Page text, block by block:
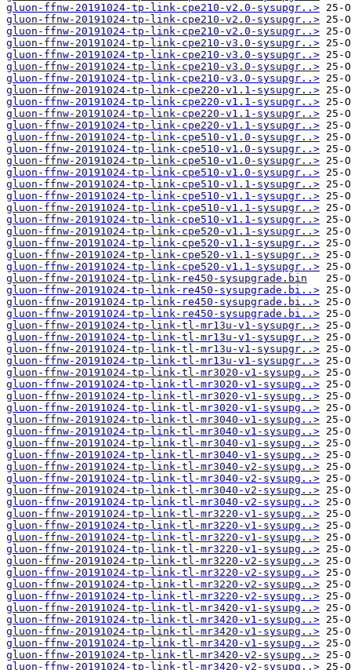
gluon-ffnw-20191024-tp-link-cpe210-v2.0-sysupgr..>
gluon-ffnw-20191024-tp-link-cpe210-v2.0-sysupgr..>
gluon-ffnw-20191024-tp-link-cpe210-v2.0-sysupgr..>
gluon-ffnw-20191024-tp-link-cpe210-v3.0-sysupgr..>
gluon-ffnw-20191024-tp-link-cpe210-v3.0-sysupgr..>
gluon-ffnw-20191024-tp-link-cpe210-v3.0-sysupgr..>
gluon-ffnw-20191024-tp-link-cpe210-v3.0-sysupgr..>
gluon-ffnw-20191024-tp-link-cpe220-v1.1-sysupgr..>
gluon-ffnw-20191024-tp-link-cpe220-v1.1-sysupgr..>
gluon-ffnw-20191024-tp-link-cpe220-v1.1-sysupgr..>
gluon-ffnw-20191024-tp-link-cpe220-v1.1-sysupgr..>
gluon-ffnw-20191024-tp-link-cpe510-v1.0-sysupgr..>
gluon-ffnw-20191024-tp-link-cpe510-v1.0-sysupgr..>
gluon-ffnw-20191024-tp-link-cpe510-v1.0-sysupgr..>
gluon-ffnw-20191024-tp-link-cpe510-v1.0-sysupgr..>
gluon-ffnw-20191024-tp-link-cpe510-v1.1-sysupgr..>
gluon-ffnw-20191024-tp-link-cpe510-v1.1-sysupgr..>
gluon-ffnw-20191024-tp-link-cpe510-v1.1-sysupgr..>
gluon-ffnw-20191024-tp-link-cpe510-v1.1-sysupgr..>
gluon-ffnw-20191024-tp-link-cpe520-v1.1-sysupgr..>
gluon-ffnw-20191024-tp-link-cpe520-v1.1-sysupgr..>
gluon-ffnw-20191024-tp-link-cpe520-v1.1-sysupgr..>
gluon-ffnw-20191024-tp-link-cpe520-v1.1-sysupgr..>
gluon-ffnw-20191024-tp-link-re450-sysupgrade.bin
gluon-ffnw-20191024-tp-link-re450-sysupgrade.bi..>
gluon-ffnw-20191024-tp-link-re450-sysupgrade.bi..>
gluon-ffnw-20191024-tp-link-re450-sysupgrade.bi..>
gluon-ffnw-20191024-tp-link-tl-mr13u-v1-sysupgr..>
gluon-ffnw-20191024-tp-link-tl-mr13u-v1-sysupgr..>
gluon-ffnw-20191024-tp-link-tl-mr13u-v1-sysupgr..>
gluon-ffnw-20191024-tp-link-tl-mr13u-v1-sysupgr..>
gluon-ffnw-20191024-tp-link-tl-mr3020-v1-sysupg..>
gluon-ffnw-20191024-tp-link-tl-mr3020-v1-sysupg..>
gluon-ffnw-20191024-tp-link-tl-mr3020-v1-sysupg..>
gluon-ffnw-20191024-tp-link-tl-mr3020-v1-sysupg..>
gluon-ffnw-20191024-tp-link-tl-mr3040-v1-sysupg..>
gluon-ffnw-20191024-tp-link-tl-mr3040-v1-sysupg..>
gluon-ffnw-20191024-tp-link-tl-mr3040-v1-sysupg..>
gluon-ffnw-20191024-tp-link-tl-mr3040-v1-sysupg..>
gluon-ffnw-20191024-tp-link-tl-mr3040-v2-sysupg..>
gluon-ffnw-20191024-tp-link-tl-mr3040-v2-sysupg..>
gluon-ffnw-20191024-tp-link-tl-mr3040-v2-sysupg..>
gluon-ffnw-20191024-tp-link-tl-mr3040-v2-sysupg..>
gluon-ffnw-20191024-tp-link-tl-mr3220-v1-sysupg..>
gluon-ffnw-20191024-tp-link-tl-mr3220-v1-sysupg..>
gluon-ffnw-20191024-tp-link-tl-mr3220-v1-sysupg..>
gluon-ffnw-20191024-tp-link-tl-mr3220-v1-sysupg..>
gluon-ffnw-20191024-tp-link-tl-mr3220-v2-sysupg..>
gluon-ffnw-20191024-tp-link-tl-mr3220-v2-sysupg..>
gluon-ffnw-20191024-tp-link-tl-mr3220-v2-sysupg..>
gluon-ffnw-20191024-tp-link-tl-mr3220-v2-sysupg..>
gluon-ffnw-20191024-tp-link-tl-mr3420-v1-sysupg..>
gluon-ffnw-20191024-tp-link-tl-mr3420-v1-sysupg..>
gluon-ffnw-20191024-tp-link-tl-mr3420-v1-sysupg..>
gluon-ffnw-20191024-tp-link-tl-mr3420-v1-sysupg..>
gluon-ffnw-20191024-tp-link-tl-mr3420-v2-sysupg..>
gluon-ffnw-20191024-tp-link-tl-mr3420-v2-sysupg..>